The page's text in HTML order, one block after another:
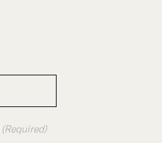
(Required)